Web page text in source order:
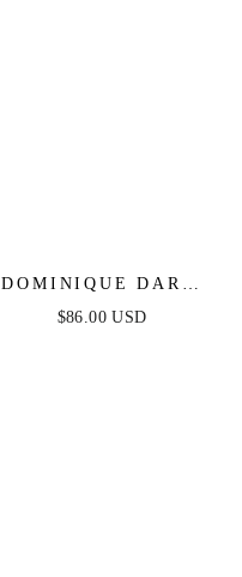
DOMINIQUE DARK
DENIM MIDI DRESS
$86.00 USD